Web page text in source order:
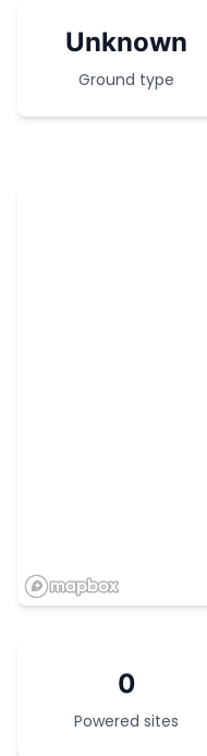
Unknown
Ground type
0
Powered sites